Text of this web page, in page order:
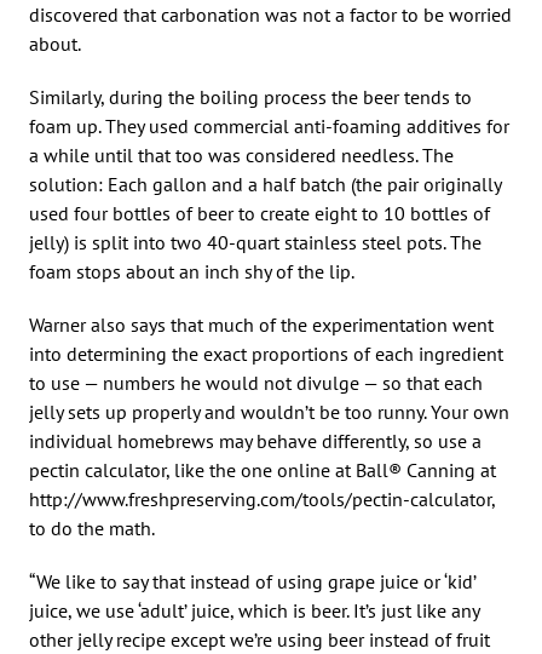
discovered that carbonation was not a factor to be worried
about.
Similarly, during the boiling process the beer tends to
foam up. They used commercial anti-foaming additives for
a while until that too was considered needless. The
solution: Each gallon and a half batch (the pair originally
used four bottles of beer to create eight to 10 bottles of
jelly) is split into two 40-quart stainless steel pots. The
foam stops about an inch shy of the lip.
Warner also says that much of the experimentation went
into determining the exact proportions of each ingredient
to use — numbers he would not divulge — so that each
jelly sets up properly and wouldn’t be too runny. Your own
individual homebrews may behave differently, so use a
pectin calculator, like the one online at Ball® Canning at
http://www.freshpreserving.com/tools/pectin-calculator,
to do the math.
“We like to say that instead of using grape juice or ‘kid’
juice, we use ‘adult’ juice, which is beer. It’s just like any
other jelly recipe except we’re using beer instead of fruit